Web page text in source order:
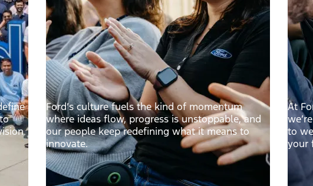
Ford’s culture fuels the kind of momentum
where ideas flow, progress is unstoppable, and
our people keep redefining what it means to
innovate.
At
to
your